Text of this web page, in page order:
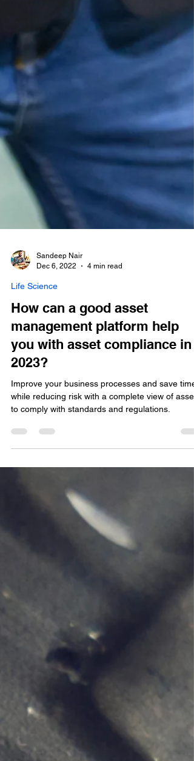
Dec 6, 2022
4 min read
Life Science
How can a good asset
management platform help
you with asset compliance in
2023?
Improve your business processes and save time